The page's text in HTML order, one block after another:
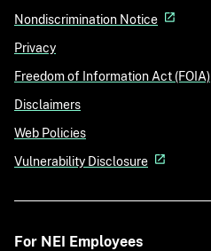
Nondiscrimination Notice
Privacy
Freedom of Information Act (FOIA)
Disclaimers
Web Policies
Vulnerability Disclosure
For NEI Employees